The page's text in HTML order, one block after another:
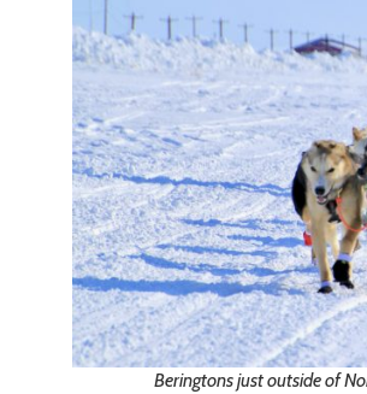
Beringtons just outside of